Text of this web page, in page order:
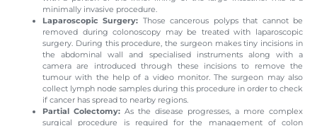
minimally invasive procedure.
Laparoscopic Surgery: Those cancerous polyps that cannot be
removed during colonoscopy may be treated with laparoscopic
surgery. During this procedure, the surgeon makes tiny incisions in
the abdominal wall and specialised instruments along with a
camera are introduced through these incisions to remove the
tumour with the help of a video monitor. The surgeon may also
collect lymph node samples during this procedure in order to check
if cancer has spread to nearby regions.
Partial Colectomy: As the disease progresses, a more complex
surgical procedure is required for the management of colon